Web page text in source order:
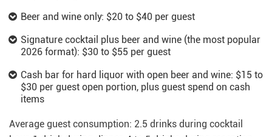
Beer and wine only: $20 to $40 per guest
Signature cocktail plus beer and wine (the most popular
2026 format): $30 to $55 per guest
Cash bar for hard liquor with open beer and wine: $15 to
$30 per guest open portion, plus guest spend on cash
items
Average guest consumption: 2.5 drinks during cocktail